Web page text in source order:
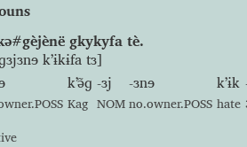
gkykyfa tè.
kʼɨkɨfa tɜ]
kʼə̃ɡ
Kag
-ɜj
NOM
-ɜnɘ
no.owner.POSS
kʼɨk
hate